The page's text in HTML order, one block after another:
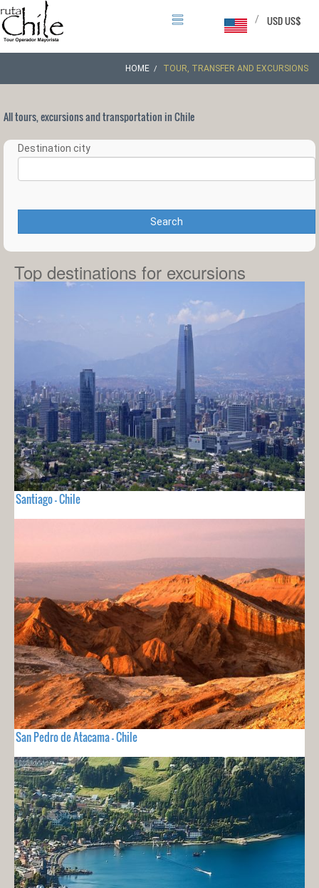
USD US$
/
HOME TOUR, TRANSFER AND EXCURSIONS
All tours, excursions and transportation in Chile
Destination city
Search
Top destinations for excursions
Santiago - Chile
San Pedro de Atacama - Chile